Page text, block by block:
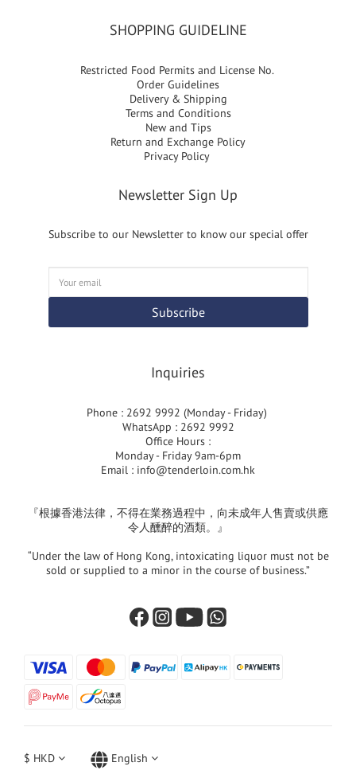
SHOPPING GUIDELINE
Restricted Food Permits and License No.
Order Guidelines
Delivery & Shipping
Terms and Conditions
New and Tips
Return and Exchange Policy
Privacy Policy
Newsletter Sign Up
Subscribe to our Newsletter to know our special offer
Subscribe
Inquiries
Phone : 2692 9992 (Monday - Friday)
WhatsApp : 2692 9992
Office Hours :
Monday - Friday 9am-6pm
Email : info@tenderloin.com.hk
『根據香港法律，不得在業務過程中，向未成年人售賣或供應
令人醺醉的酒類。』
“Under the law of Hong Kong, intoxicating liquor must not be
sold or supplied to a minor in the course of business.”
$ HKD English